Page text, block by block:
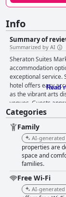
Info
Summary of
Summarized by AI
Sheraton Suites
accommodation
exceptional service.
hotel offers easy
as the vibrant arts
venues. Guests
environment,
hotel's balconies and rooms. The breakfast
Suites Market
the quality and
pleasant dining
staff, enhances
mentions of limited
satisfying start to the day. The hotel's rooms are
their spaciousness,
Comfortable beds,
Read
Categories
Family
AI-generated
properties are
space and
families.
Free Wi-Fi
AI-generated